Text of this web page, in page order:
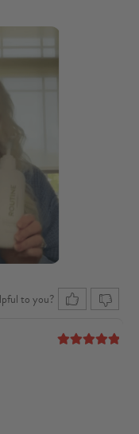
to you?